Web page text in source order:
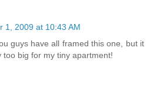
1, 2009 at 10:43 AM
guys have all framed this one, but it
too big for my tiny apartment!